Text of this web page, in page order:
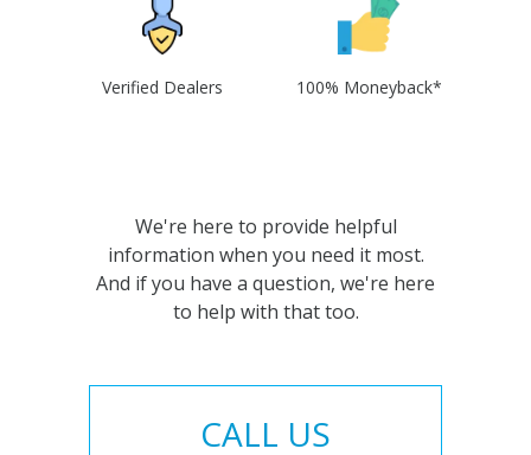
Verified Dealers 100% Moneyback*
We're here to provide helpful
information when you need it most.
And if you have a question, we're here
to help with that too.
CALL US